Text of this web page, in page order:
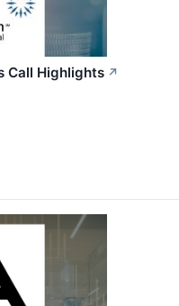
Call Highlights ↗